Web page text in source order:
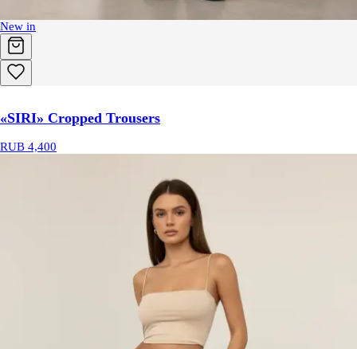
New in
«SIRI» Cropped Trousers
RUB 4,400